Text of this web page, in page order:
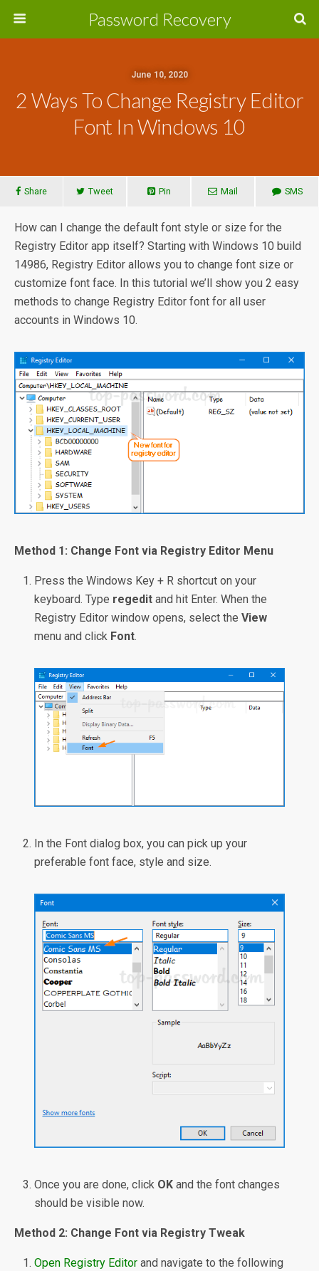
Password Recovery
June 10, 2020
2 Ways To Change Registry Editor
Font In Windows 10
Share Tweet Pin Mail SMS
How can I change the default font style or size for the
Registry Editor app itself? Starting with Windows 10 build
14986, Registry Editor allows you to change font size or
customize font face. In this tutorial we’ll show you 2 easy
methods to change Registry Editor font for all user
accounts in Windows 10.
Method 1: Change Font via Registry Editor Menu
Press the Windows Key + R shortcut on your
keyboard. Type regedit and hit Enter. When the
Registry Editor window opens, select theView
menu and click Font.
In the Font dialog box, you can pick up your
preferable font face, style and size.
Once you are done, click OK and the font changes
should be visible now.
Method 2: Change Font via Registry Tweak
Open Registry Editor and navigate to the following